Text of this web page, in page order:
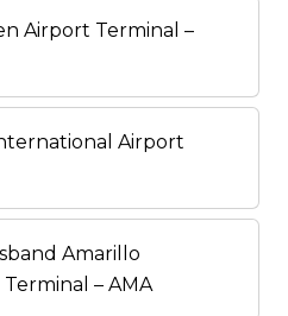
Airport Terminal –
Airport
Amarillo
– AMA